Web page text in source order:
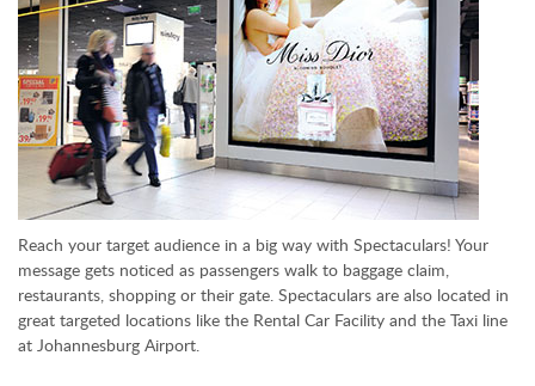
Reach your target audience in a big way with Spectaculars! Your
message gets noticed as passengers walk to baggage claim,
restaurants, shopping or their gate. Spectaculars are also located in
great targeted locations like the Rental Car Facility and the Taxi line
at Johannesburg Airport.